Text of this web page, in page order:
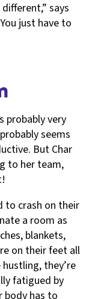
says
just have to
probably very
seems
But Char
to her team,
to crash on their
a room as
blankets,
on their feet all
hustling, they’re
fatigued by
body has to